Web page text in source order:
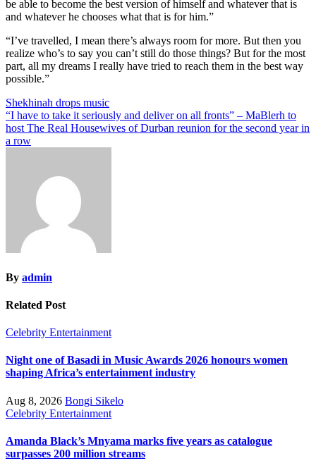
be able to become the best version of himself and whatever that is
and whatever he chooses what that is for him.”
“I’ve travelled, I mean there’s always room for more. But then you
realize who’s to say you can’t still do those things? But for the most
part, all my dreams I really have tried to reach them in the best way
possible.”
Post
navigation
Shekhinah drops music
“I have to take it seriously and deliver on all fronts” – MaBlerh to
host The Real Housewives of Durban reunion for the second year in
a row
By admin
Related Post
Celebrity Entertainment
Night one of Basadi in Music Awards 2026 honours women
shaping Africa’s entertainment industry
Aug 8, 2026 Bongi Sikelo
Celebrity Entertainment
Amanda Black’s Mnyama marks five years as catalogue
surpasses 200 million streams